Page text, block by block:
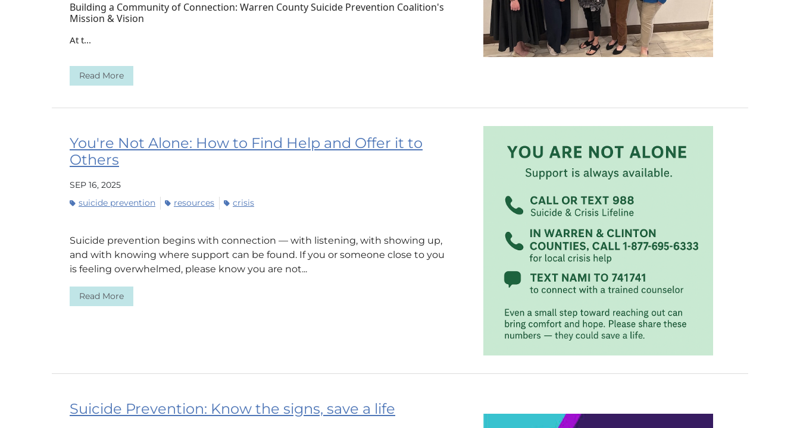
Building a Community of Connection: Warren County Suicide Prevention Coalition's
Mission & Vision
At t...
Read More
You're Not Alone: How to Find Help and Offer it to
Others
SEP 16, 2025
suicide prevention
resources crisis
Suicide prevention begins with connection — with listening, with showing up,
and with knowing where support can be found. If you or someone close to you
is feeling overwhelmed, please know you are not...
Read More
Suicide Prevention: Know the signs, save a life